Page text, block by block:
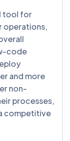
tool for
operations,
code
and more
non-
processes,
competitive